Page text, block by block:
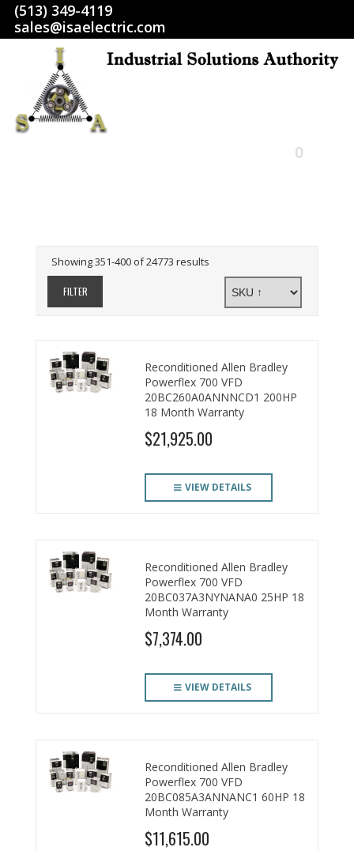
(513) 349-4119
sales@isaelectric.com
0
CONTACT US
FILTER
Showing 351-400 of 24773 results
Reconditioned Allen Bradley
Powerflex 700 VFD
20BC260A0ANNNCD1 200HP
18 Month Warranty
$21,925.00
VIEW DETAILS
Reconditioned Allen Bradley
Powerflex 700 VFD
20BC037A3NYNANA0 25HP 18
Month Warranty
$7,374.00
VIEW DETAILS
Reconditioned Allen Bradley
Powerflex 700 VFD
20BC085A3ANNANC1 60HP 18
Month Warranty
$11,615.00